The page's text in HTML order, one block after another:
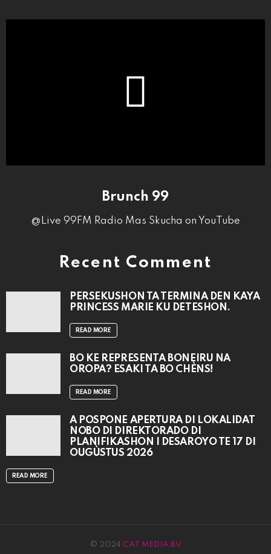
Brunch 99
@Live 99FM Radio Mas Skucha on YouTube
Recent Comment
PERSEKUSHON TA TERMINA DEN KAYA
PRINCESS MARIE KU DETESHON.
READ MORE
BO KE REPRESENTÁ BONEIRU NA
OROPA? ESAKI TA BO CHÈNS!
READ MORE
A POSPONÉ APERTURA DI LOKALIDAT
NOBO DI DIREKTORADO DI
PLANIFIKASHON I DESAROYO TE 17 DI
OUGÙSTUS 2026
READ MORE
© 2024 CAT MEDIA BV